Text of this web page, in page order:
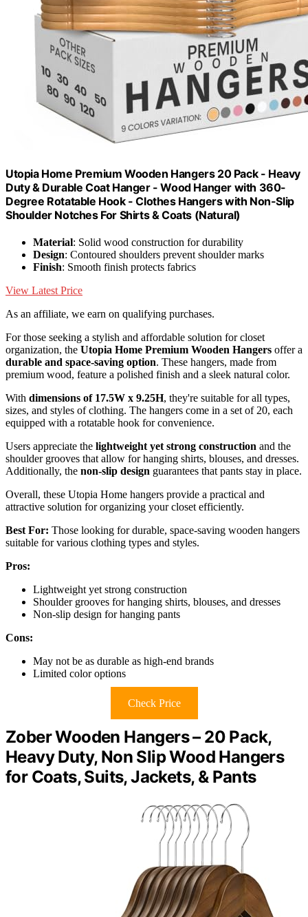
Utopia Home Premium Wooden Hangers 20 Pack - Heavy
Duty & Durable Coat Hanger - Wood Hanger with 360-
Degree Rotatable Hook - Clothes Hangers with Non-Slip
Shoulder Notches For Shirts & Coats (Natural)
Material: Solid wood construction for durability
Design: Contoured shoulders prevent shoulder marks
Finish: Smooth finish protects fabrics
View Latest Price
As an affiliate, we earn on qualifying purchases.
For those seeking a stylish and affordable solution for closet
organization, the Utopia Home Premium Wooden Hangers offer a
durable and space-saving option. These hangers, made from
premium wood, feature a polished finish and a sleek natural color.
With dimensions of 17.5W x 9.25H, they're suitable for all types,
sizes, and styles of clothing. The hangers come in a set of 20, each
equipped with a rotatable hook for convenience.
Users appreciate the lightweight yet strong construction and the
shoulder grooves that allow for hanging shirts, blouses, and dresses.
Additionally, the non-slip design guarantees that pants stay in place.
Overall, these Utopia Home hangers provide a practical and
attractive solution for organizing your closet efficiently.
Best For: Those looking for durable, space-saving wooden hangers
suitable for various clothing types and styles.
Pros:
Lightweight yet strong construction
Shoulder grooves for hanging shirts, blouses, and dresses
Non-slip design for hanging pants
Cons:
May not be as durable as high-end brands
Limited color options
Check Price
Zober Wooden Hangers – 20 Pack,
Heavy Duty, Non Slip Wood Hangers
for Coats, Suits, Jackets, & Pants